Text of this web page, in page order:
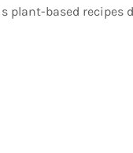
plant-based recipes